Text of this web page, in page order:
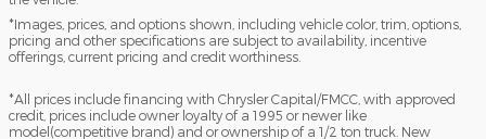
*Images, prices, and options shown, including vehicle color, trim, options,
pricing and other specifications are subject to availability, incentive
offerings, current pricing and credit worthiness.
*All prices include financing with Chrysler Capital/FMCC, with approved
credit, prices include owner loyalty of a 1995 or newer like
model(competitive brand) and or ownership of a 1/2 ton truck. New